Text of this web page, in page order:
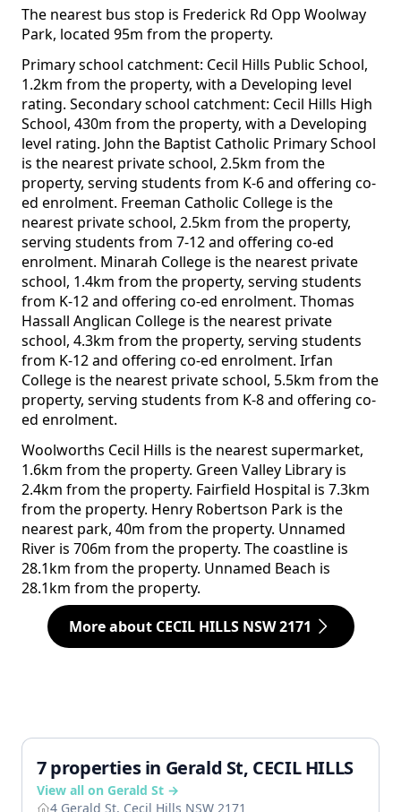
The nearest bus stop is Frederick Rd Opp Woolway
Park, located 95m from the property.
Primary school catchment: Cecil Hills Public School,
1.2km from the property, with a Developing level
rating. Secondary school catchment: Cecil Hills High
School, 430m from the property, with a Developing
level rating. John the Baptist Catholic Primary School
is the nearest private school, 2.5km from the
property, serving students from K-6 and offering co-
ed enrolment. Freeman Catholic College is the
nearest private school, 2.5km from the property,
serving students from 7-12 and offering co-ed
enrolment. Minarah College is the nearest private
school, 1.4km from the property, serving students
from K-12 and offering co-ed enrolment. Thomas
Hassall Anglican College is the nearest private
school, 4.3km from the property, serving students
from K-12 and offering co-ed enrolment. Irfan
College is the nearest private school, 5.5km from the
property, serving students from K-8 and offering co-
ed enrolment.
Woolworths Cecil Hills is the nearest supermarket,
1.6km from the property. Green Valley Library is
2.4km from the property. Fairfield Hospital is 7.3km
from the property. Henry Robertson Park is the
nearest park, 40m from the property. Unnamed
River is 706m from the property. The coastline is
28.1km from the property. Unnamed Beach is
28.1km from the property.
More about CECIL HILLS NSW 2171
7 properties in Gerald St, CECIL HILLS
View all on Gerald St →
4 Gerald St, Cecil Hills NSW 2171